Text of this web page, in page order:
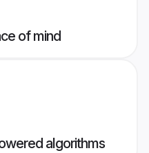
of mind
algorithms